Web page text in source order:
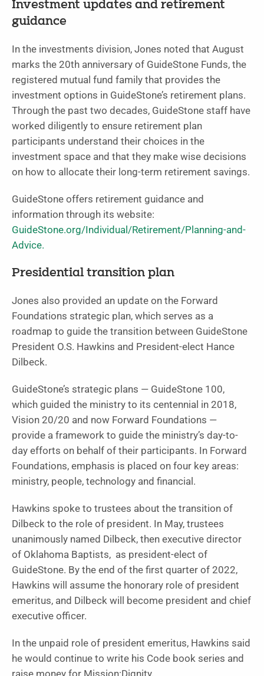
Investment updates and retirement
guidance
In the investments division, Jones noted that August
marks the 20th anniversary of GuideStone Funds, the
registered mutual fund family that provides the
investment options in GuideStone’s retirement plans.
Through the past two decades, GuideStone staff have
worked diligently to ensure retirement plan
participants understand their choices in the
investment space and that they make wise decisions
on how to allocate their long-term retirement savings.
GuideStone offers retirement guidance and
information through its website:
GuideStone.org/Individual/Retirement/Planning-and-
Advice.
Presidential transition plan
Jones also provided an update on the Forward
Foundations strategic plan, which serves as a
roadmap to guide the transition between GuideStone
President O.S. Hawkins and President-elect Hance
Dilbeck.
GuideStone’s strategic plans — GuideStone 100,
which guid­ed the ministry to its centennial in 2018,
Vision 20/20 and now Forward Foundations —
provide a framework to guide the ministry’s day-to-
day efforts on behalf of their participants. In Forward
Foundations, emphasis is placed on four key areas:
ministry, people, technology and financial.
Hawkins spoke to trustees about the transition of
Dilbeck to the role of president. In May, trustees
unanimously named Dilbeck, then executive director
of Oklahoma Baptists, as president-elect of
GuideStone. By the end of the first quarter of 2022,
Hawkins will assume the honorary role of president
emeritus, and Dilbeck will become president and chief
executive officer.
In the unpaid role of president emeritus, Hawkins said
he would continue to write his Code book series and